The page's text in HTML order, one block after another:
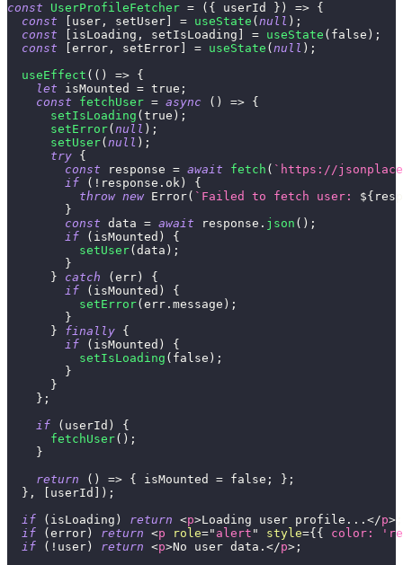
const UserProfileFetcher = ( { userId } ) => {
const
[ user , setUser] = useState (null ) ;
const
[ isLoading , setIsLoading ] = useState ( false ) ;
const
[error , setError] = useState (null ) ;
useEffect ( ( ) => {
let isMounted = true ;
const
fetchUser = async ( ) => {
setIsLoading (true ) ;
setError(null ) ;
setUser(null ) ;
try {
const response = await fetch ( ` https://
if
( ! response . ok )
{
throw new Error( ` Failed to fetch user: ${
}
const data = await response . json ( ) ;
if
( isMounted )
{
setUser(data ) ;
}
}
catch (err)
{
if
( isMounted )
{
setError(err . message ) ;
}
}
finally {
if
( isMounted )
{
setIsLoading ( false ) ;
}
}
} ;
if
( userId )
{
fetchUser( ) ;
}
return
( ) => { isMounted = false ; } ;
} , [ userId ] ) ;
if
( isLoading ) return <p>Loading user profile... </p>
if
(error) return <p role=" alert " style={{ color :
if
( ! user) return <p>No user data. </p> ;